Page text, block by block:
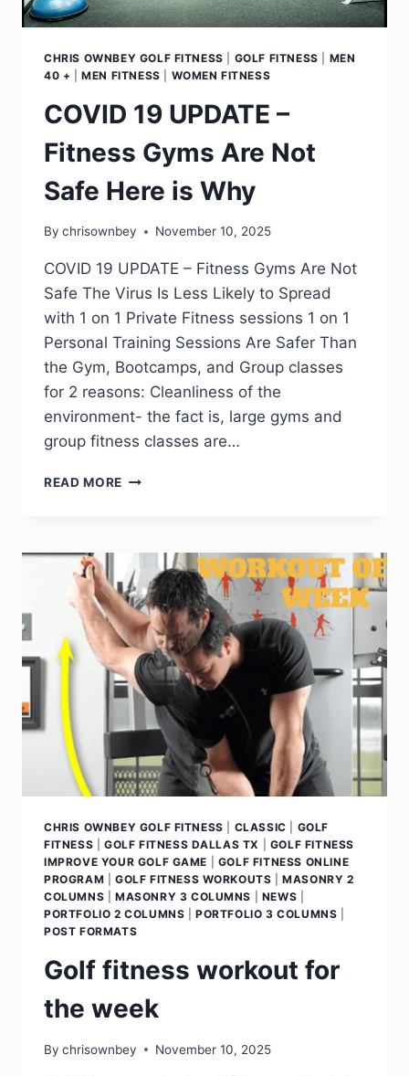
CHRIS OWNBEY GOLF FITNESS GOLF FITNESS
MEN
40 + |MEN FITNESS WOMEN FITNESS
COVID 19 UPDATE –
Fitness Gyms Are Not
Safe Here is Why
By chrisownbey November 10, 2025
COVID 19 UPDATE – Fitness Gyms Are Not
Safe The Virus Is Less Likely to Spread
with 1 on 1 Private Fitness sessions 1 on 1
Personal Training Sessions Are Safer Than
the Gym, Bootcamps, and Group classes
for 2 reasons: Cleanliness of the
environment- the fact is, large gyms and
group fitness classes are…
READ MORE
CHRIS OWNBEY GOLF FITNESS CLASSIC
GOLF
FITNESS
GOLF FITNESS DALLAS TX
GOLF FITNESS
IMPROVE YOUR GOLF GAME
GOLF FITNESS ONLINE
PROGRAM
GOLF FITNESS WORKOUTS |MASONRY 2
COLUMNS
MASONRY 3 COLUMNS NEWS
PORTFOLIO 2 COLUMNS |PORTFOLIO 3 COLUMNS
POST FORMATS
Golf fitness workout for
the week
By chrisownbey November 10, 2025